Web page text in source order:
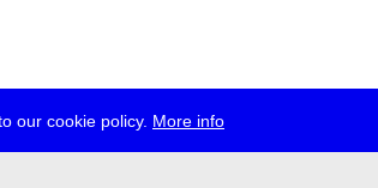
our cookie policy. More info